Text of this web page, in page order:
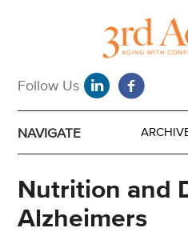
NAVIGATE
Nutrition and
Alzheimers